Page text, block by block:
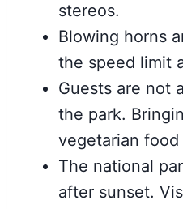
stereos.
Blowing horns
the speed limit
Guests are not
the park.
vegetarian
The national
after sunset.